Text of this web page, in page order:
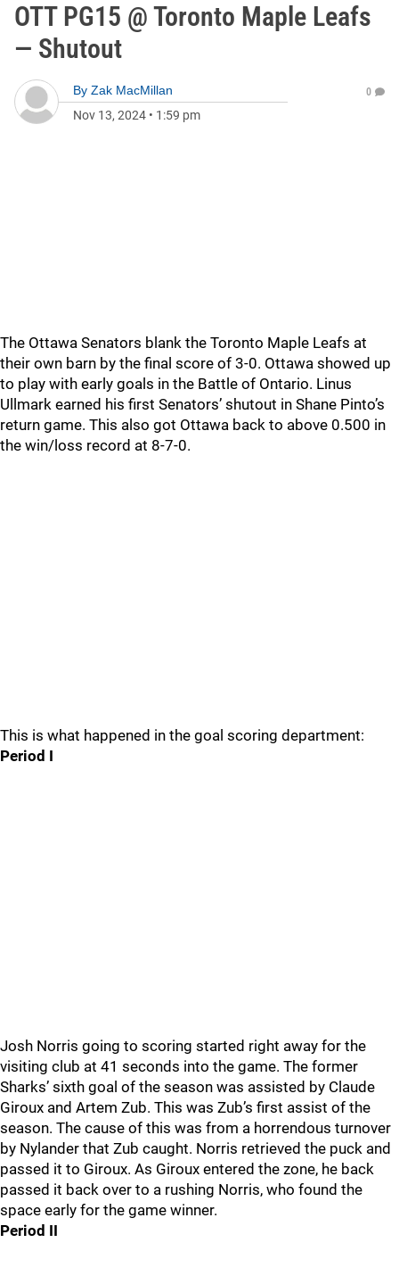
OTT PG15 @ Toronto Maple Leafs
— Shutout
By Zak MacMillan
Nov 13, 2024 • 1:59 pm
0
The Ottawa Senators blank the Toronto Maple Leafs at
their own barn by the final score of 3-0. Ottawa showed up
to play with early goals in the Battle of Ontario. Linus
Ullmark earned his first Senators’ shutout in Shane Pinto’s
return game. This also got Ottawa back to above 0.500 in
the win/loss record at 8-7-0.
This is what happened in the goal scoring department:
Period I
Josh Norris going to scoring started right away for the
visiting club at 41 seconds into the game. The former
Sharks’ sixth goal of the season was assisted by Claude
Giroux and Artem Zub. This was Zub’s first assist of the
season. The cause of this was from a horrendous turnover
by Nylander that Zub caught. Norris retrieved the puck and
passed it to Giroux. As Giroux entered the zone, he back
passed it back over to a rushing Norris, who found the
space early for the game winner.
Period II